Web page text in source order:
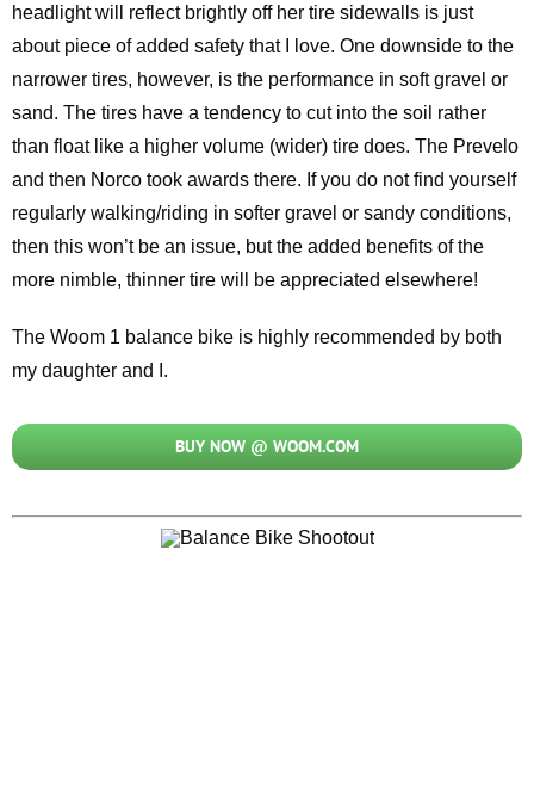
headlight will reflect brightly off her tire sidewalls is just
about piece of added safety that I love. One downside to the
narrower tires, however, is the performance in soft gravel or
sand. The tires have a tendency to cut into the soil rather
than float like a higher volume (wider) tire does. The Prevelo
and then Norco took awards there. If you do not find yourself
regularly walking/riding in softer gravel or sandy conditions,
then this won’t be an issue, but the added benefits of the
more nimble, thinner tire will be appreciated elsewhere!
The Woom 1 balance bike is highly recommended by both
my daughter and I.
BUY NOW @ WOOM.COM